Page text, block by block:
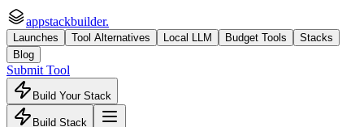
appstackbuilder.
Launches Tool Alternatives Local LLM Budget Tools
Stacks
Blog
Submit Tool
Build Your Stack
Build Stack